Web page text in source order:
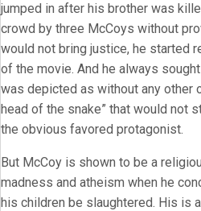
jumped in after his brother was
crowd by three McCoys without
would not bring justice, he started
of the movie. And he always
was depicted as without any other
head of the snake” that would not
the obvious favored protagonist.
But McCoy is shown to be a
madness and atheism when he
his children be slaughtered. His is